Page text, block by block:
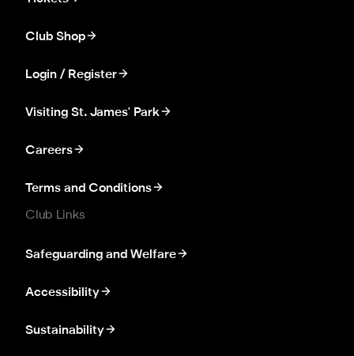
Club Shop
Login / Register
Visiting St. James' Park
Careers
Terms and Conditions
Club Links
Safeguarding and Welfare
Accessibility
Sustainability